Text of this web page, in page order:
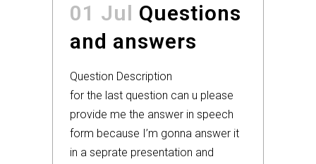
01 Jul Questions
and answers
Question Description
for the last question can u please
provide me the answer in speech
form because I’m gonna answer it
in a seprate presentation and